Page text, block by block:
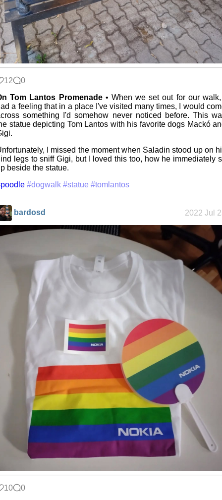
12
0
Tom Lantos Promenade• When we set out for our
a feeling that in a place I've visited many times, I would
something I'd somehow never noticed before. This
statue depicting Tom Lantos with his favorite dogs Mackó
I missed the moment when Saladin stood up on
legs to sniff Gigi, but I loved this too, how he immediately
beside the statue.
#dogwalk #statue #tomlantos
bardosd 2022 Jul
10
0